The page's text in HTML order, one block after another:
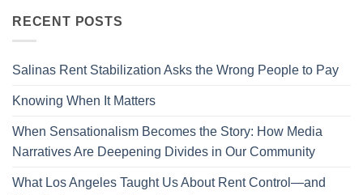
RECENT POSTS
Salinas Rent Stabilization Asks the Wrong People to Pay
Knowing When It Matters
When Sensationalism Becomes the Story: How Media
Narratives Are Deepening Divides in Our Community
What Los Angeles Taught Us About Rent Control—and